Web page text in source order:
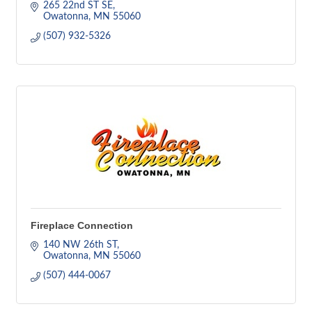
265 22nd ST SE
Owatonna
MN 55060
(507) 932-5326
Fireplace Connection
140 NW 26th ST
Owatonna
MN 55060
(507) 444-0067